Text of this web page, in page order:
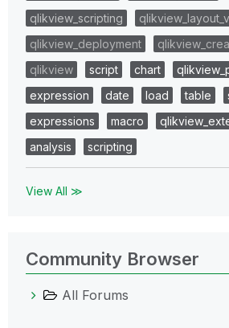
qlikview_scripting
qlikview_deployment
qlikview
script chart
expression
date load table
expressions
macro
analysis
scripting
View All ≫
Community Browser
All Forums